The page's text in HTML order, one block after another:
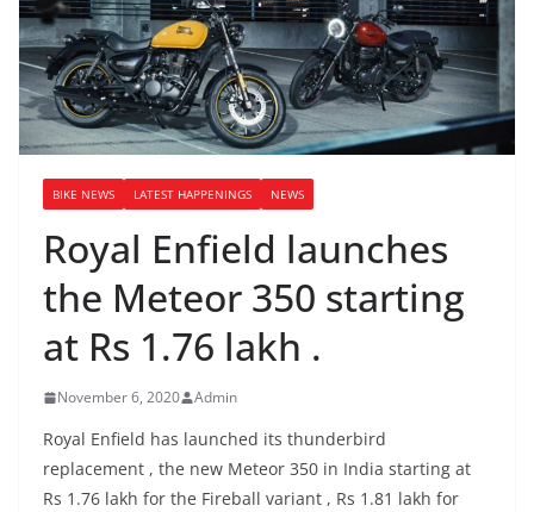
BIKE NEWS LATEST HAPPENINGS NEWS
Royal Enfield launches
the Meteor 350 starting
at Rs 1.76 lakh .
November 6, 2020 Admin
Royal Enfield has launched its thunderbird
replacement , the new Meteor 350 in India starting at
Rs 1.76 lakh for the Fireball variant , Rs 1.81 lakh for